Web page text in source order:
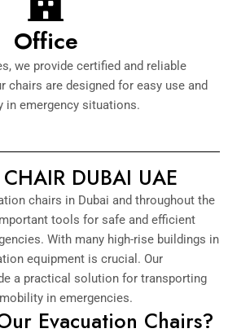
Office
we provide certified and reliable
chairs are designed for easy use and
in emergency situations.
DUBAI UAE
chairs in Dubai and throughout the
tools for safe and efficient
With many high-rise buildings in
equipment is crucial. Our
a practical solution for transporting
in emergencies.
Evacuation Chairs?